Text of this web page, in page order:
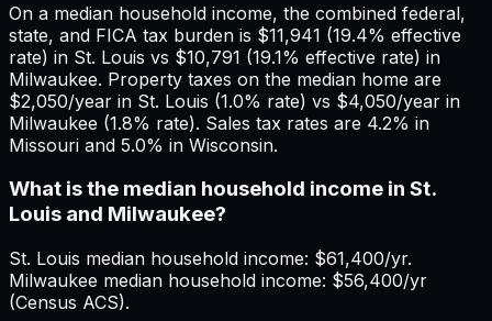
On a median household income, the combined federal,
state, and FICA tax burden is $11,941 (19.4% effective
rate) in St. Louis vs $10,791 (19.1% effective rate) in
Milwaukee. Property taxes on the median home are
$2,050/year in St. Louis (1.0% rate) vs $4,050/year in
Milwaukee (1.8% rate). Sales tax rates are 4.2% in
Missouri and 5.0% in Wisconsin.
What is the median household income in St.
Louis and Milwaukee?
St. Louis median household income: $61,400/yr.
Milwaukee median household income: $56,400/yr
(Census ACS).